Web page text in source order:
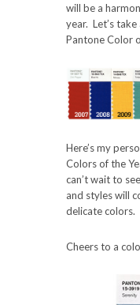
will be a
year. Let’s
Pantone Color
Here’s my
Colors of the
can’t wait to
and styles will
delicate colors.
Cheers to a